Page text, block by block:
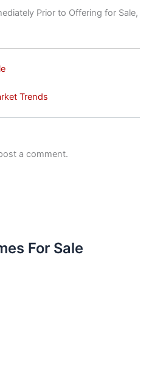
Prior to Offering for Sale,
Trends
a comment.
For Sale